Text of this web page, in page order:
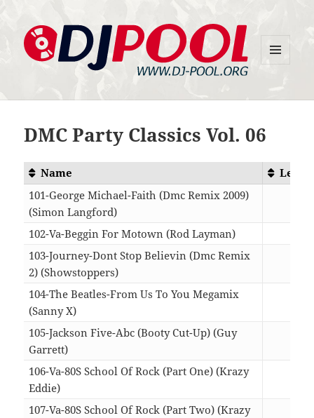
DMC Party Classics Vol. 06
Name
101-George Michael-Faith (Dmc Remix 2009)
(Simon Langford)
102-Va-Beggin For Motown (Rod Layman)
103-Journey-Dont Stop Believin (Dmc Remix
2) (Showstoppers)
104-The Beatles-From Us To You Megamix
(Sanny X)
105-Jackson Five-Abc (Booty Cut-Up) (Guy
Garrett)
106-Va-80S School Of Rock (Part One) (Krazy
Eddie)
107-Va-80S School Of Rock (Part Two) (Krazy